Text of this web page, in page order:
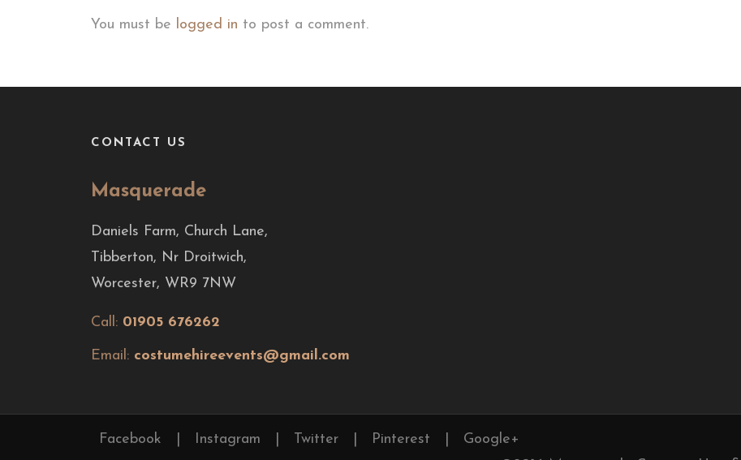
You must be logged in to post a comment.
CONTACT US
Masquerade
Daniels Farm, Church Lane,
Tibberton, Nr Droitwich,
Worcester, WR9 7NW
Call: 01905 676262
Email: costumehireevents@gmail.com
Facebook Instagram Twitter Pinterest
Google+